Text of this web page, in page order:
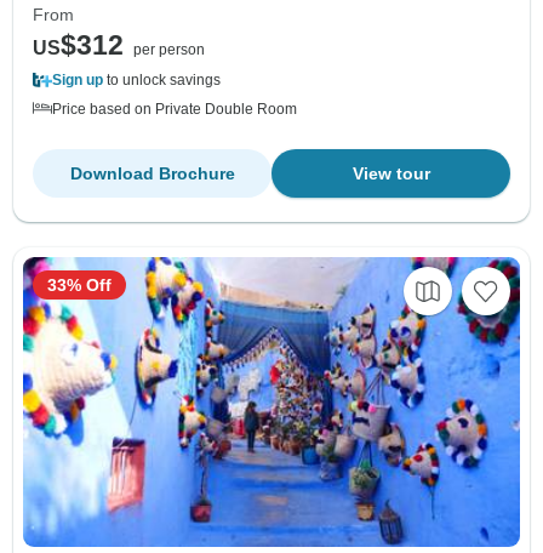
From
US$312
per person
Sign up to unlock savings
Price based on Private Double Room
View tour
Download Brochure
33% Off